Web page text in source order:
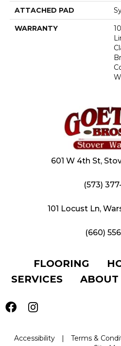
ATTACHED PAD
WARRANTY
601 W 4th St,
(573)
101 Locust Ln,
(660)
FLOORING
SERVICES
ABOUT
Accessibility | Terms &